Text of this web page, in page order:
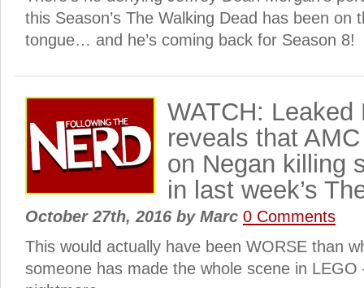
this Season’s The Walking Dead has been on
tongue… and he’s coming back for Season 8!
WATCH: Leaked
reveals that
on Negan killing
in last week’s
October 27th, 2016 byMarc 0 Comments
This would actually have been WORSE than
someone has made the whole scene in LEGO